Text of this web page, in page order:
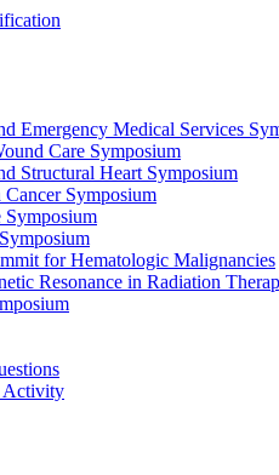
Emergency Medical Services
Care Symposium
Structural Heart Symposium
Symposium
Symposium
for Hematologic Malignancies
Resonance in Radiation
Activity